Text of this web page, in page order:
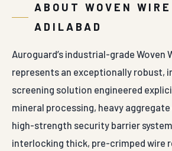
ABOUT WOVEN
ADILABAD
Auroguard’s industrial-grade Woven
represents an exceptionally robust,
screening solution engineered
mineral processing, heavy
high-strength security barrier
interlocking thick, pre-crimped wire